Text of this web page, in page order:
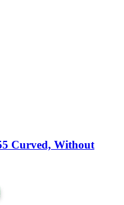
Curved, Without